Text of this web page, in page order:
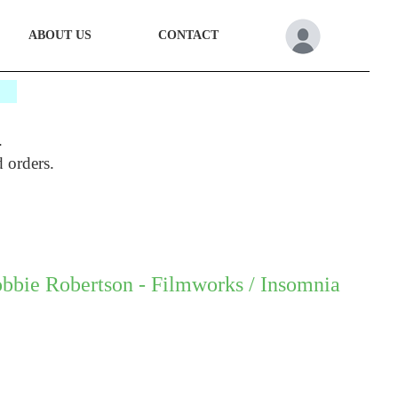
ABOUT US CONTACT
Robertson - Filmworks / Insomnia